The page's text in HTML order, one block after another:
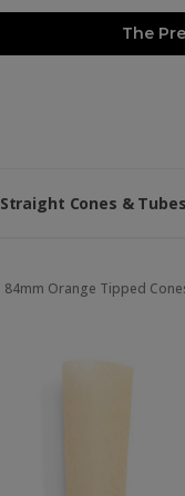
The
Straight Cones & Tubes
84mm Orange Tipped